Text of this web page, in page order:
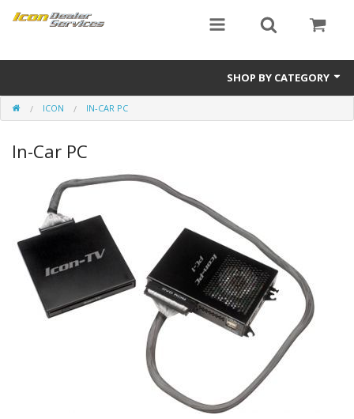
SHOP BY CATEGORY
ICON
Critical MASS audio
ICON Dealer Services
ICON IN-CAR PC
In-Car PC